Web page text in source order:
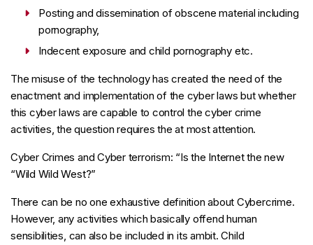
Posting and dissemination of obscene material including
pornography,
Indecent exposure and child pornography etc.
The misuse of the technology has created the need of the
enactment and implementation of the cyber laws but whether
this cyber laws are capable to control the cyber crime
activities, the question requires the at most attention.
Cyber Crimes and Cyber terrorism: “Is the Internet the new
“Wild Wild West?”
There can be no one exhaustive definition about Cybercrime.
However, any activities which basically offend human
sensibilities, can also be included in its ambit. Child